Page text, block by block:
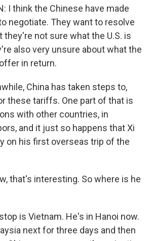
I think the Chinese have made
negotiate. They want to resolve
they're not sure what the U.S. is
also very unsure about what the
in return.
China has taken steps to,
these tariffs. One part of that is
with other countries, in
and it just so happens that Xi
on his first overseas trip of the
that's interesting. So where is he
is Vietnam. He's in Hanoi now.
next for three days and then